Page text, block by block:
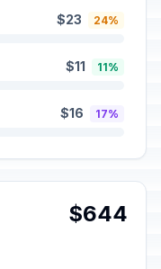
$23 24%
$11 11%
$16 17%
$644